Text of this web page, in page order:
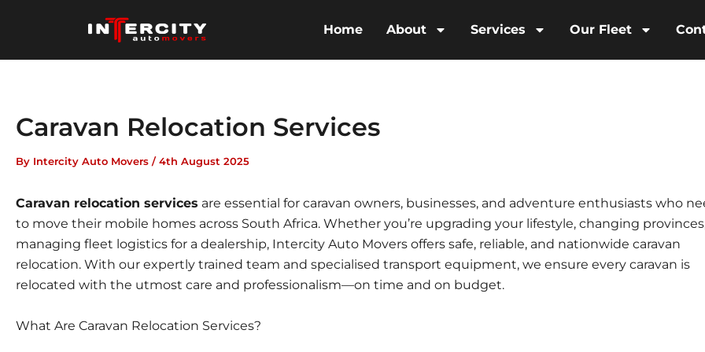
Home About Services Our Fleet
Caravan Relocation Services
By Intercity Auto Movers /4th August 2025
Caravan relocation services are essential for caravan owners, businesses, and adventure enthusiasts who
to move their mobile homes across South Africa. Whether you’re upgrading your lifestyle, changing
managing fleet logistics for a dealership, Intercity Auto Movers offers safe, reliable, and nationwide caravan
relocation. With our expertly trained team and specialised transport equipment, we ensure every caravan is
relocated with the utmost care and professionalism—on time and on budget.
What Are Caravan Relocation Services?